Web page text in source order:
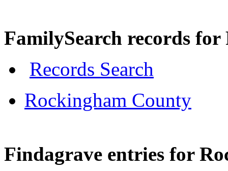
FamilySearch records
Records Search
Rockingham County
Findagrave entries for